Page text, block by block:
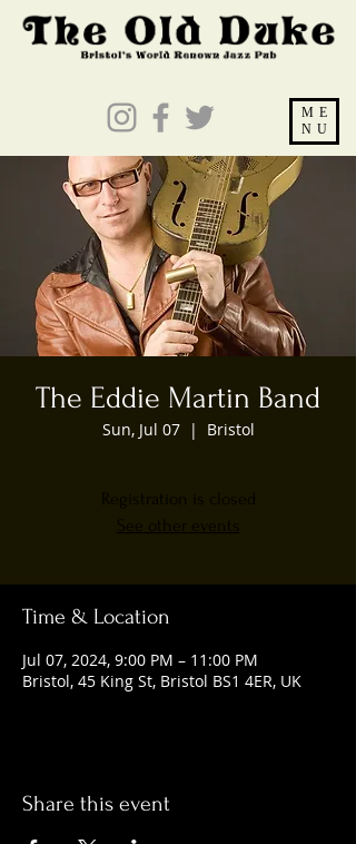
ME
NU
The Eddie Martin Band
Sun, Jul 07
  |
Bristol
Registration is closed
See other events
Time & Location
Jul 07, 2024, 9:00 PM – 11:00 PM
Bristol, 45 King St, Bristol BS1 4ER, UK
Share this event